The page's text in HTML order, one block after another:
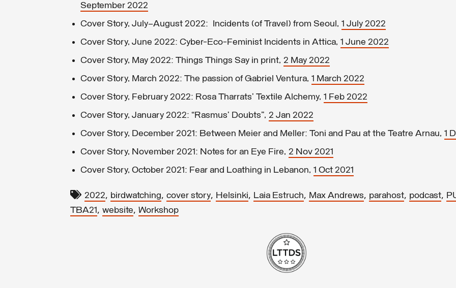
September 2022
Cover Story, July–August 2022: Incidents (of Travel) from Seoul, 1 July 2022
Cover Story, June 2022: Cyber-Eco-Feminist Incidents in Attica, 1 June 2022
Cover Story, May 2022: Things Things Say in print, 2 May 2022
Cover Story, March 2022: The passion of Gabriel Ventura, 1 March 2022
Cover Story, February 2022: Rosa Tharrats’ Textile Alchemy, 1 Feb 2022
Cover Story, January 2022: “Rasmus’ Doubts”, 2 Jan 2022
Cover Story, December 2021: Between Meier and Meller: Toni and Pau at the Teatre Arnau, 1
Cover Story, November 2021: Notes for an Eye Fire, 2 Nov 2021
Cover Story, October 2021: Fear and Loathing in Lebanon, 1 Oct 2021
2022, birdwatching, cover story, Helsinki, Laia Estruch, Max Andrews, parahost, podcast,
TBA21, website, Workshop